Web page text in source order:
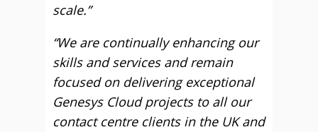
scale.”
“We are continually enhancing our
skills and services and remain
focused on delivering exceptional
Genesys Cloud projects to all our
contact centre clients in the UK and